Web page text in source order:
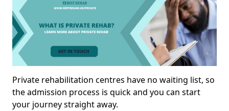
Private rehabilitation centres have no waiting list, so
the admission process is quick and you can start
your journey straight away.